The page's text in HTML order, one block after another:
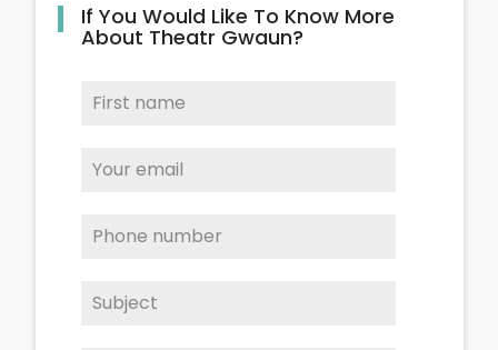
If You Would Like To Know More
About Theatr Gwaun?